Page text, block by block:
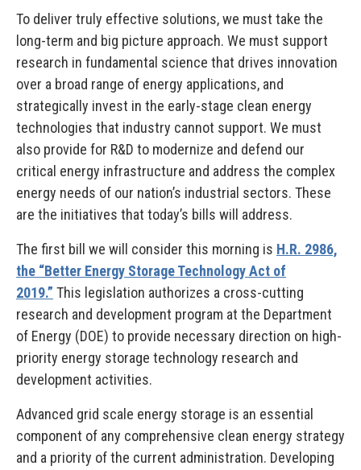
To deliver truly effective solutions, we must take the
long-term and big picture approach. We must support
research in fundamental science that drives innovation
over a broad range of energy applications, and
strategically invest in the early-stage clean energy
technologies that industry cannot support. We must
also provide for R&D to modernize and defend our
critical energy infrastructure and address the complex
energy needs of our nation’s industrial sectors. These
are the initiatives that today’s bills will address.
The first bill we will consider this morning is H.R. 2986,
the “Better Energy Storage Technology Act of
2019.” This legislation authorizes a cross-cutting
research and development program at the Department
of Energy (DOE) to provide necessary direction on high-
priority energy storage technology research and
development activities.
Advanced grid scale energy storage is an essential
component of any comprehensive clean energy strategy
and a priority of the current administration. Developing